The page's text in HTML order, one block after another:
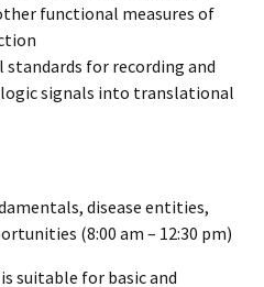
functional measures of
for recording and
signals into translational
disease entities,
(8:00 am – 12:30 pm)
suitable for basic and